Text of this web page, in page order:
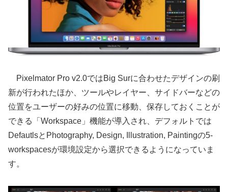
Pixelmator Pro v2.0ではBig Surに合わせたデザインの刷
新が行われたほか、ツールやレイヤー、サイドバーなどの
位置をユーザーの好みの位置に移動、保存しておくことが
できる「Workspace」機能が導入され、デフォルトでは
DefautlsとPhotography, Design, Illustration, Paintingの5-
workspacesが環境設定から選択できるようになっていま
す。